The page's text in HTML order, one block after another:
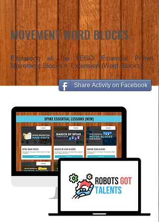
MOVEMENT WORD BLOCKS
Explaining all the LEGO Essential Prime
Movement Blocks + Extension (Word Blocks).
Share Activity on Facebook